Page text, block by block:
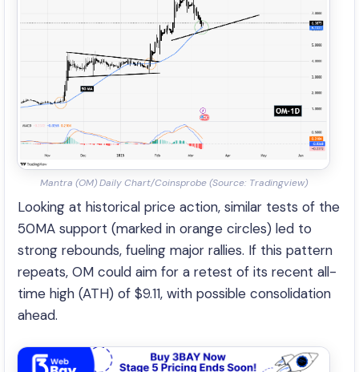
Mantra (OM) Daily Chart/Coinsprobe (Source: Tradingview)
Looking at historical price action, similar tests of the
50MA support (marked in orange circles) led to
strong rebounds, fueling major rallies. If this pattern
repeats, OM could aim for a retest of its recent all-
time high (ATH) of $9.11, with possible consolidation
ahead.